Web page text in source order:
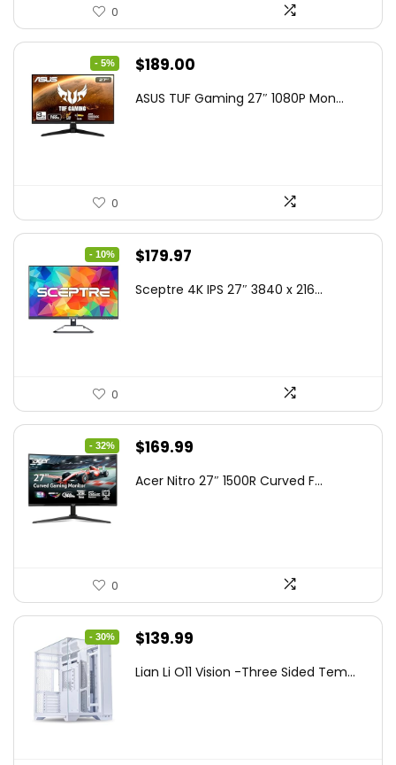
0
- 5%
Original
was:
$189.00
is:
ASUS TUF Gaming 27″ 1080P Mon...
0
- 10%
Original
was:
$179.97
is:
Sceptre 4K IPS 27″ 3840 x 216...
0
- 32%
Original
was:
$169.99
is:
Acer Nitro 27″ 1500R Curved F...
0
- 30%
Original
was:
$139.99
is:
Lian Li O11 Vision -Three Sided Tem...